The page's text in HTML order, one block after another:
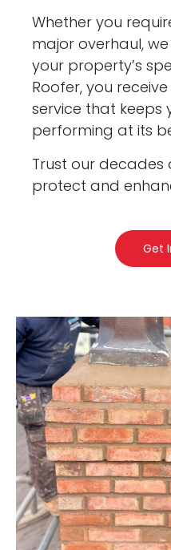
Whether you
major overhaul,
your property’s
Roofer, you
service that keeps
performing at its
Trust our decades
protect and
Get